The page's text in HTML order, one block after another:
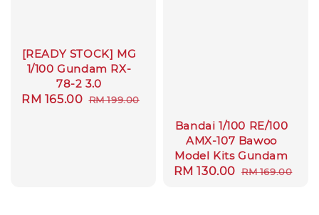
[READY STOCK] MG
1/100 Gundam RX-
78-2 3.0
Sale
RM 165.00 Regular
RM 199.00
Bandai 1/100 RE/100
AMX-107 Bawoo
Model Kits Gundam
Sale
RM 130.00 Regular
RM 169.00